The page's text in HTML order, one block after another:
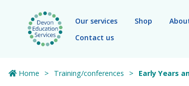
Skip to main content
Our services
Shop
Contact us
Home Training/conferences Early Years